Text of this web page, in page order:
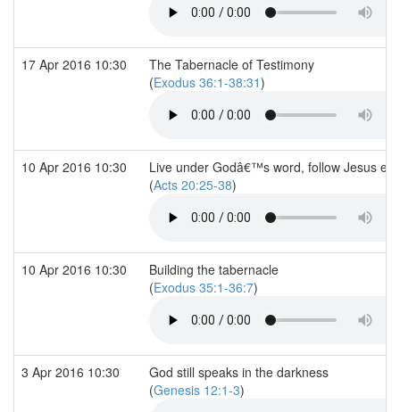
17 Apr 2016 10:30
The Tabernacle of Testimony
(Exodus 36:1-38:31)
10 Apr 2016 10:30
Live under Godâ€™s word, follow Jesus
(Acts 20:25-38)
10 Apr 2016 10:30
Building the tabernacle
(Exodus 35:1-36:7)
3 Apr 2016 10:30
God still speaks in the darkness
(Genesis 12:1-3)